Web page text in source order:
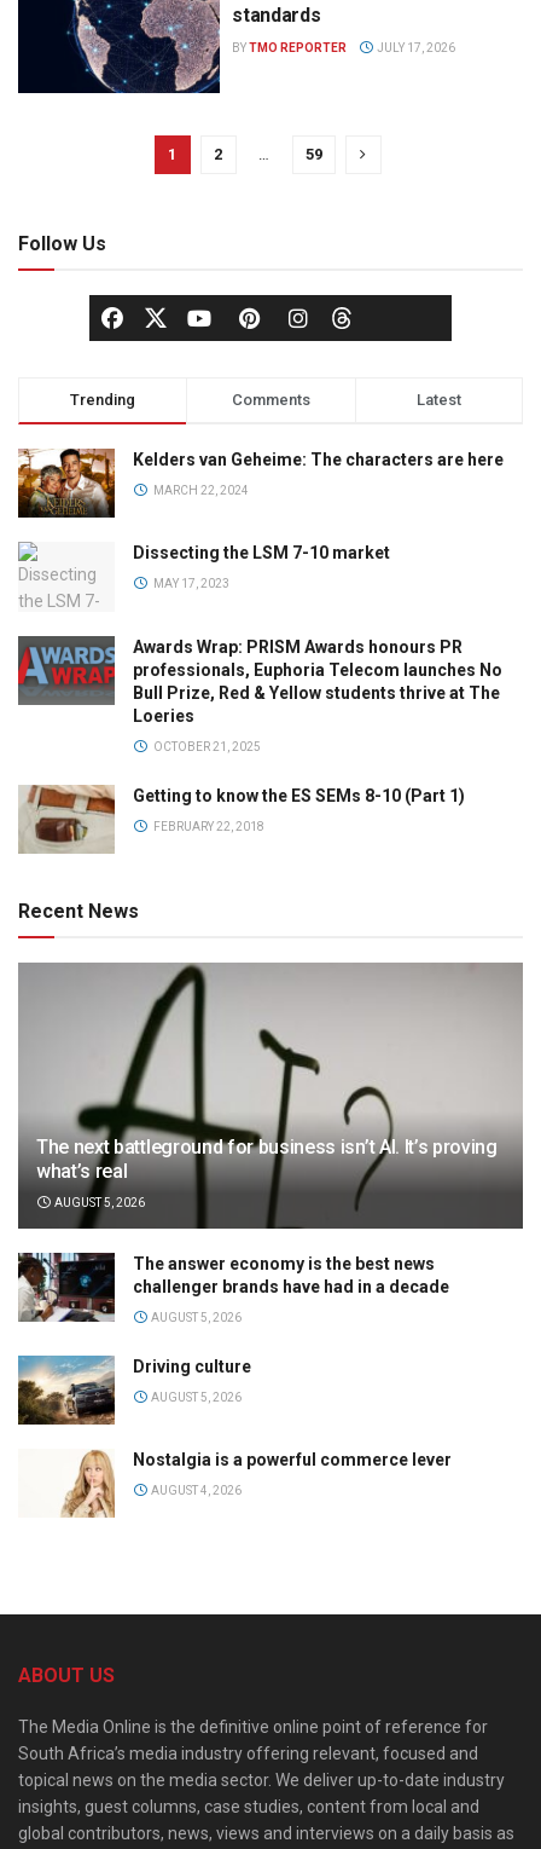
standards
BYTMO REPORTER JULY 17, 2026
1 2 … 59
Follow Us
Trending Comments Latest
Kelders van Geheime: The characters are here
MARCH 22, 2024
Dissecting the LSM 7-10 market
MAY 17, 2023
Awards Wrap: PRISM Awards honours PR
professionals, Euphoria Telecom launches No
Bull Prize, Red & Yellow students thrive at The
Loeries
OCTOBER 21, 2025
Getting to know the ES SEMs 8-10 (Part 1)
FEBRUARY 22, 2018
Recent News
The next battleground for business isn’t AI. It’s proving
what’s real
AUGUST 5, 2026
The answer economy is the best news
challenger brands have had in a decade
AUGUST 5, 2026
Driving culture
AUGUST 5, 2026
Nostalgia is a powerful commerce lever
AUGUST 4, 2026
ABOUT US
The Media Online is the definitive online point of reference for
South Africa’s media industry offering relevant, focused and
topical news on the media sector. We deliver up-to-date industry
insights, guest columns, case studies, content from local and
global contributors, news, views and interviews on a daily basis as